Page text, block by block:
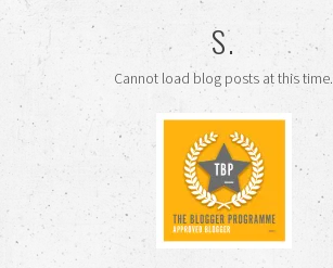
S.
Cannot load blog posts at this time.